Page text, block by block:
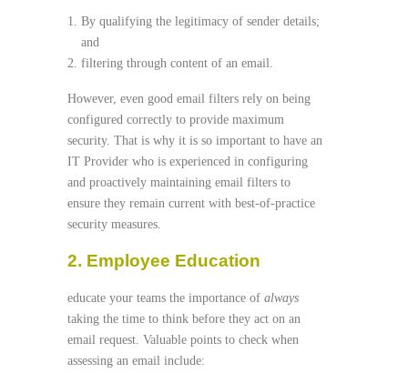
By qualifying the legitimacy of sender details;
and
filtering through content of an email.
However, even good email filters rely on being
configured correctly to provide maximum
security. That is why it is so important to have an
IT Provider who is experienced in configuring
and proactively maintaining email filters to
ensure they remain current with best-of-practice
security measures.
2. Employee Education
educate your teams the importance of always
taking the time to think before they act on an
email request. Valuable points to check when
assessing an email include: